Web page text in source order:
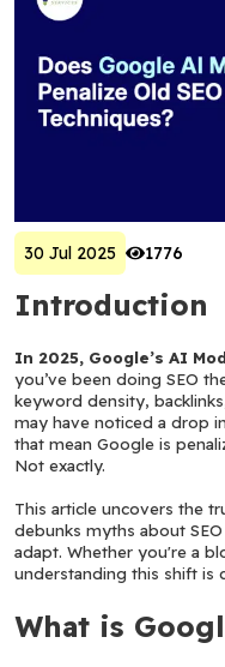
30 Jul 2025 1776
Introduction
In 2025, Google’s AI
you’ve been doing SEO
keyword density,
may have noticed a drop
that mean Google is
Not exactly.
This article uncovers the
debunks myths about
adapt. Whether you're a
understanding this shift is
What is